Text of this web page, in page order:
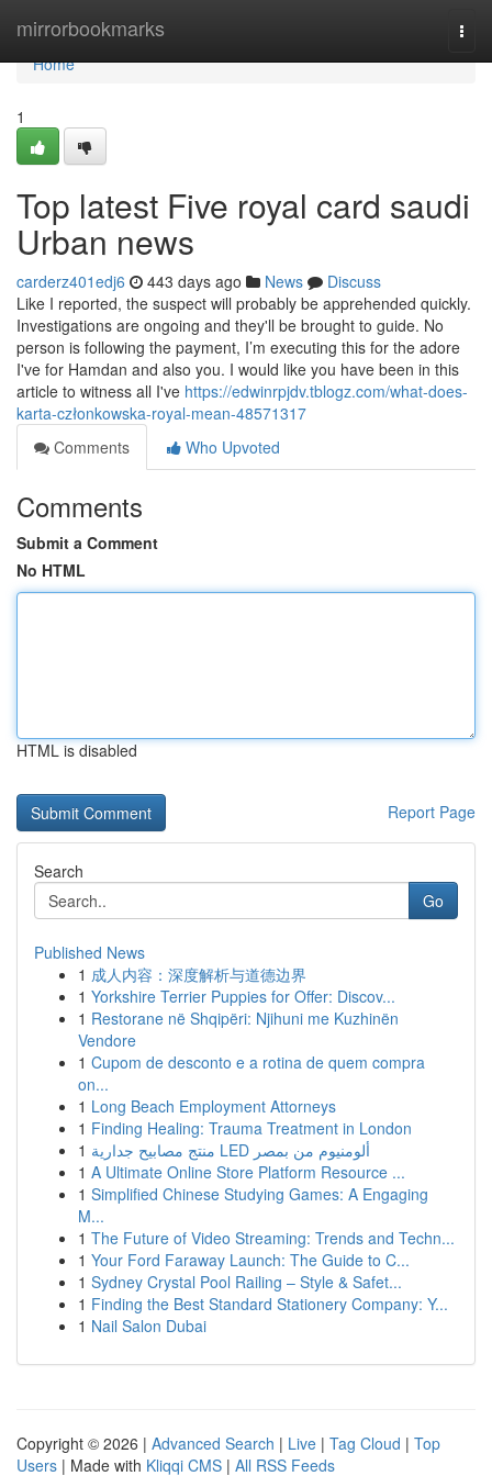
mirrorbookmarks
Home
Home
1
Top latest Five royal card saudi
Urban news
carderz401edj6 443 days ago News
Discuss
Like I reported, the suspect will probably be apprehended quickly.
Investigations are ongoing and they'll be brought to guide. No
person is following the payment, I’m executing this for the adore
I've for Hamdan and also you. I would like you have been in this
article to witness all I've https://edwinrpjdv.tblogz.com/what-does-
karta-członkowska-royal-mean-48571317
Comments
Who Upvoted
Comments
Submit a Comment
No HTML
HTML is disabled
Report Page
Search
Go
Published News
1 成人内容：深度解析与道德边界
1 Yorkshire Terrier Puppies for Offer: Discov...
1 Restorane në Shqipëri: Njihuni me Kuzhinën
Vendore
1 Cupom de desconto e a rotina de quem compra
on...
1 Long Beach Employment Attorneys
1 Finding Healing: Trauma Treatment in London
1
منتج مصابيح جدارية LED ألومنيوم من بمصر
1 A Ultimate Online Store Platform Resource ...
1 Simplified Chinese Studying Games: A Engaging
M...
1 The Future of Video Streaming: Trends and Techn...
1 Your Ford Faraway Launch: The Guide to C...
1 Sydney Crystal Pool Railing – Style & Safet...
1 Finding the Best Standard Stationery Company: Y...
1 Nail Salon Dubai
Copyright © 2026 | Advanced Search | Live | Tag Cloud | Top
Users | Made with Kliqqi CMS | All RSS Feeds